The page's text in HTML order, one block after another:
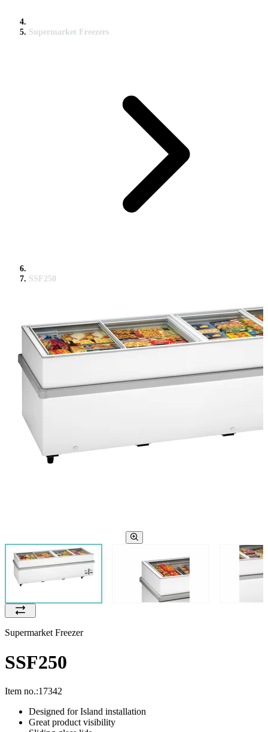
Supermarket Freezers
SSF250
Supermarket Freezer
SSF250
Item no.:17342
Designed for Island installation
Great product visibility